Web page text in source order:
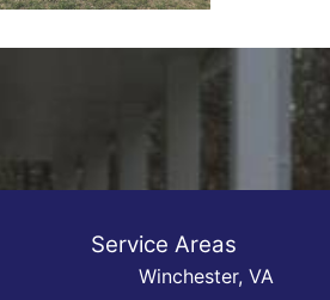
Service Areas
Winchester, VA